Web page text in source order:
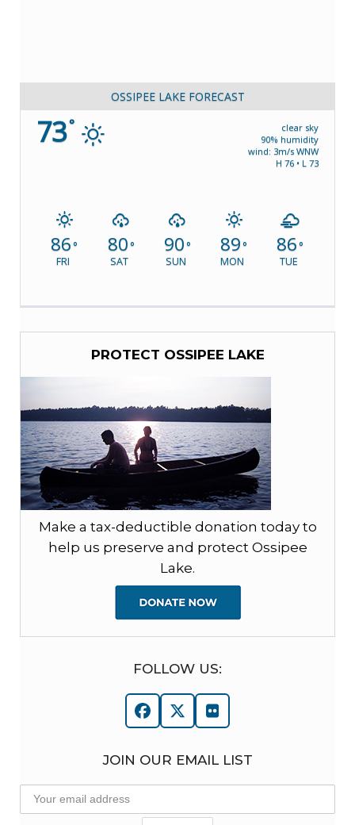
OSSIPEE LAKE FORECAST
73°
clear sky
90% humidity
wind: 3m/s WNW
H 76 • L 73
86°
FRI
80°
SAT
90°
SUN
89°
MON
86°
TUE
PROTECT OSSIPEE LAKE
Make a tax-deductible donation today to
help us preserve and protect Ossipee
Lake.
FOLLOW US:
Facebook
TwitterFlickr
JOIN OUR EMAIL LIST